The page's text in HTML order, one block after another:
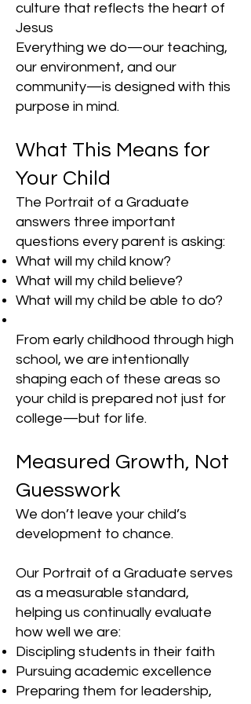
culture that reflects the heart of
Jesus
Everything we do—our teaching,
our environment, and our
community—is designed with this
purpose in mind.
What This Means for
Your Child
The Portrait of a Graduate
answers three important
questions every parent is asking:
What will my child know?
What will my child believe?
What will my child be able to do?
From early childhood through high
school, we are intentionally
shaping each of these areas so
your child is prepared not just for
college—but for life.
Measured Growth, Not
Guesswork
We don’t leave your child’s
development to chance.
Our Portrait of a Graduate serves
as a measurable standard,
helping us continually evaluate
how well we are:
Discipling students in their faith
Pursuing academic excellence
Preparing them for leadership,